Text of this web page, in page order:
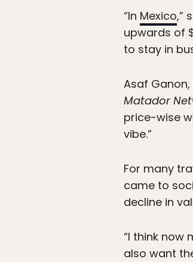
“In Mexico,”
upwards of
to stay in
Asaf
Matador
price-wise
vibe.”
For many
came to
decline in
“I think now
also want